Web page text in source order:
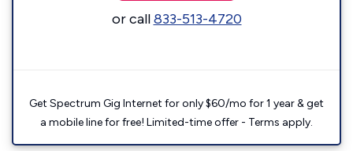
or call833-513-4720
Get Spectrum Gig Internet for only $60/mo for 1 year & get
a mobile line for free! Limited-time offer - Terms apply.